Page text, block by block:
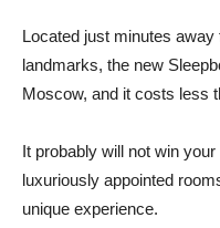
Located just minutes
landmarks, the new
Moscow, and it costs less
It probably will not win
luxuriously appointed
unique experience.